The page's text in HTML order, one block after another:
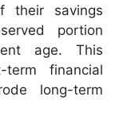
their savings
portion
age. This
financial
long-term